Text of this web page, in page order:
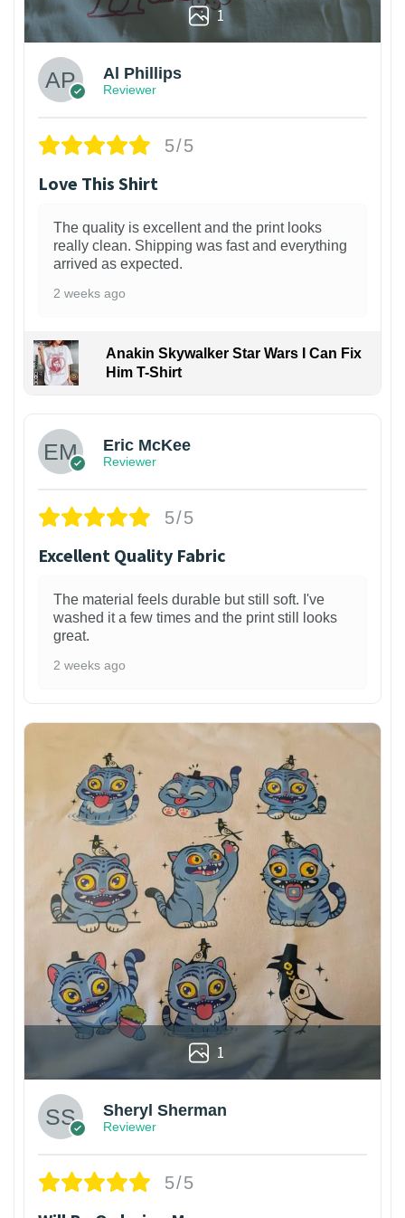
1
Al Phillips
Reviewer
5/5
Love This Shirt
The quality is excellent and the print looks
really clean. Shipping was fast and everything
arrived as expected.
2 weeks ago
Anakin Skywalker Star Wars I Can Fix
Him T-Shirt
Eric McKee
Reviewer
5/5
Excellent Quality Fabric
The material feels durable but still soft. I've
washed it a few times and the print still looks
great.
2 weeks ago
1
Sheryl Sherman
Reviewer
5/5